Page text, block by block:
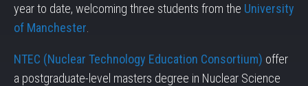
year to date, welcoming three students from the University
of Manchester
NTEC (Nuclear Technology Education Consortium) offer
a postgraduate-level masters degree in Nuclear Science